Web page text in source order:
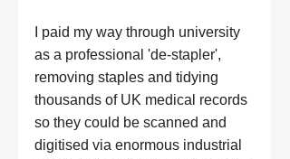
I paid my way through university
as a professional 'de-stapler',
removing staples and tidying
thousands of UK medical records
so they could be scanned and
digitised via enormous industrial